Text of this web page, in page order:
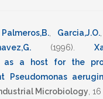
Palmeros,B. Garcia,J.O.
(1996)
as a host for the
Pseudomonas
Microbiology 16